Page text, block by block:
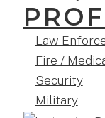
Law
Fire /
Security
Military